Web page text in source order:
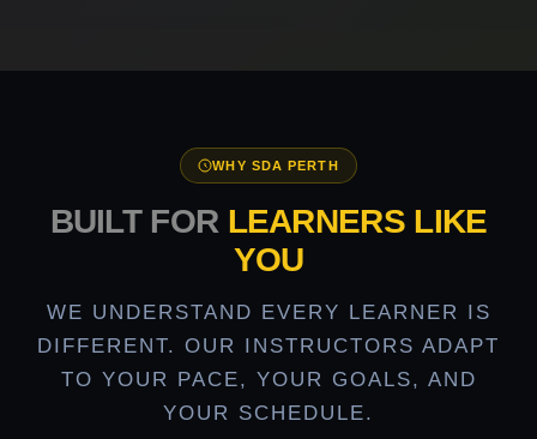
WHY SDA PERTH
BUILT FOR LEARNERS LIKE
YOU
WE UNDERSTAND EVERY LEARNER IS
DIFFERENT. OUR INSTRUCTORS ADAPT
TO YOUR PACE, YOUR GOALS, AND
YOUR SCHEDULE.